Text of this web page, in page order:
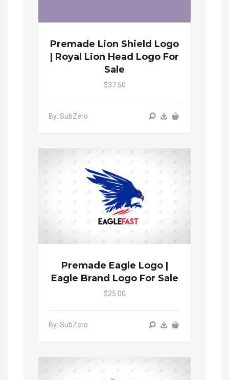
Premade Lion Shield Logo
| Royal Lion Head Logo For
Sale
$37.50
By: SubZero
Premade Eagle Logo |
Eagle Brand Logo For Sale
$25.00
By: SubZero